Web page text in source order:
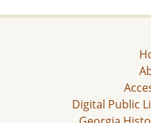
Digital Public